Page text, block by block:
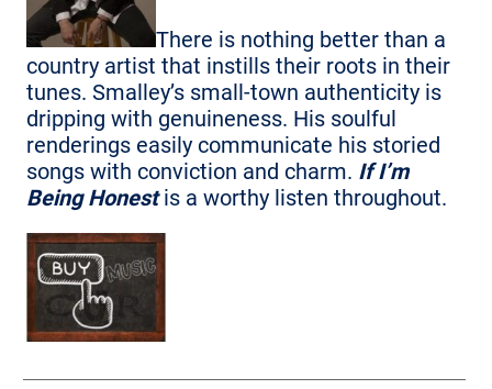
There is nothing better than a
country artist that instills their roots in their
tunes. Smalley’s small-town authenticity is
dripping with genuineness. His soulful
renderings easily communicate his storied
songs with conviction and charm. If I’m
Being Honestis a worthy listen throughout.